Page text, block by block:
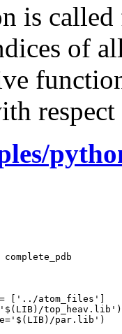
is
of
= ['../atom_files']
top_heav.lib')
par.lib')